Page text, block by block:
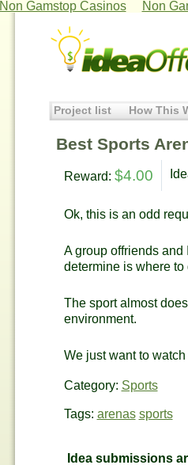
Non Gamstop Casinos Non
Project list How This
Best Sports
Reward: $4.00
Ok, this is an odd
A group offriends
determine is where to
The sport almost
environment.
We just want to
Category: Sports
Tags: arenas sports
Idea submissions